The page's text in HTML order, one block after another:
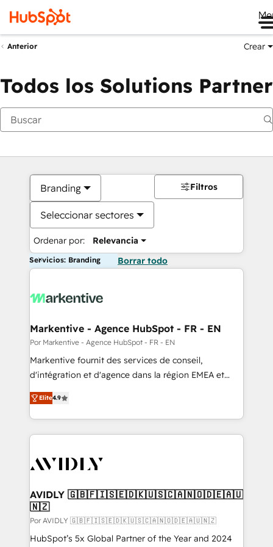
Anterior Crear
Todos los Solutions Partner
Branding
Seleccionar sectores
Ordenar por: Relevancia
Filtros
Servicios: Branding Borrar todo
Markentive - Agence HubSpot - FR - EN
Por Markentive - Agence HubSpot - FR - EN
Markentive fournit des services de conseil,
d'intégration et d'agence dans la région EMEA et
North America. Avec plus de 115 experts en
marketing automation, Growth, Revops, CRM et
webdesign. Markentive is both a consulting firm, a
digital agency and an integrator. With over 115
CRM and webdesign (We focus on EMEA - USA
Elite4.9
AVIDLY 🇬🇧🇫🇮🇸🇪🇩🇰🇺🇸🇨🇦🇳🇴🇩🇪🇦🇺
🇳🇿
Por AVIDLY 🇬🇧🇫🇮🇸🇪🇩🇰🇺🇸🇨🇦🇳🇴🇩🇪🇦🇺🇳🇿
HubSpot’s 5x Global Partner of the Year and 2024